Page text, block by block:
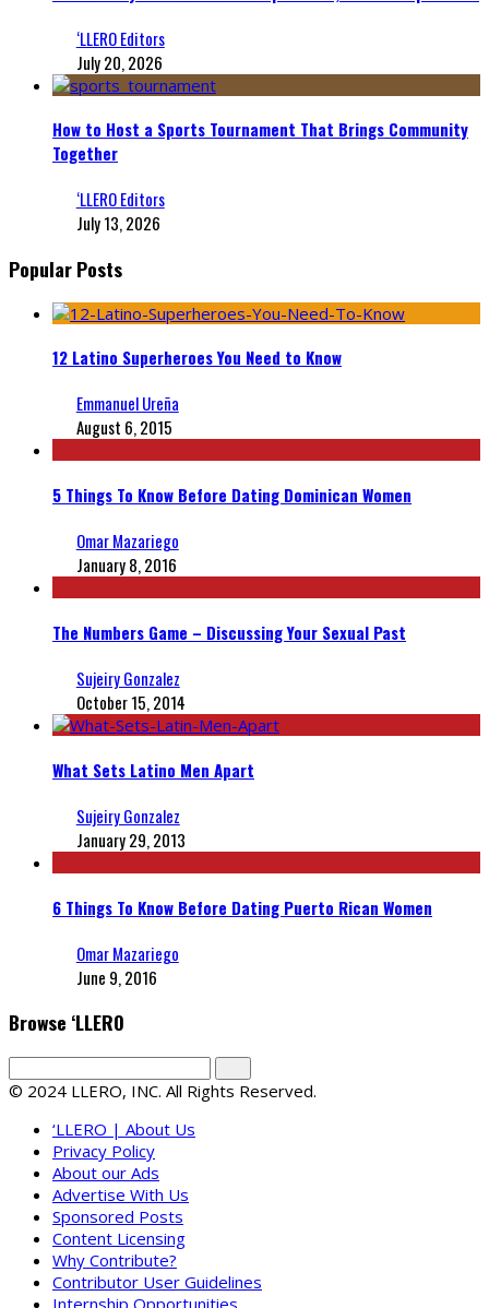
‘LLERO Editors
July 20, 2026
How to Host a Sports Tournament That Brings Community
Together
‘LLERO Editors
July 13, 2026
Popular Posts
12 Latino Superheroes You Need to Know
Emmanuel Ureña
August 6, 2015
5 Things To Know Before Dating Dominican Women
Omar Mazariego
January 8, 2016
The Numbers Game – Discussing Your Sexual Past
Sujeiry Gonzalez
October 15, 2014
What Sets Latino Men Apart
Sujeiry Gonzalez
January 29, 2013
6 Things To Know Before Dating Puerto Rican Women
Omar Mazariego
June 9, 2016
Browse ‘LLERO
© 2024 LLERO, INC. All Rights Reserved.
‘LLERO | About Us
Privacy Policy
About our Ads
Advertise With Us
Sponsored Posts
Content Licensing
Why Contribute?
Contributor User Guidelines
Internship Opportunities